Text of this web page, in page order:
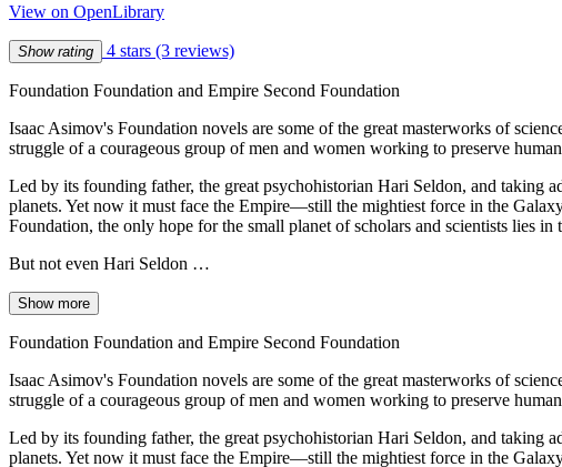
View on OpenLibrary
Show rating 4 stars (3 reviews)
Foundation Foundation and Empire Second Foundation
Isaac Asimov's Foundation novels are some of the great masterworks of
struggle of a courageous group of men and women working to preserve
Led by its founding father, the great psychohistorian Hari Seldon, and taking
planets. Yet now it must face the Empire—still the mightiest force in the
Foundation, the only hope for the small planet of scholars and scientists lies in
But not even Hari Seldon …
Show more
Foundation Foundation and Empire Second Foundation
Isaac Asimov's Foundation novels are some of the great masterworks of
struggle of a courageous group of men and women working to preserve
Led by its founding father, the great psychohistorian Hari Seldon, and taking
planets. Yet now it must face the Empire—still the mightiest force in the